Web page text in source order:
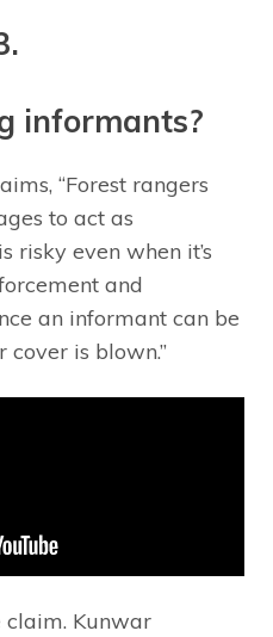
informants?
“Forest rangers
to act as
risky even when it’s
and
an informant can be
is blown.”
claim. Kunwar